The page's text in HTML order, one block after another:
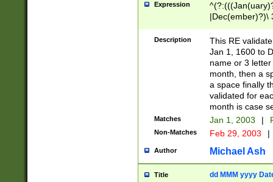
Expression
|Dec(ember)?)\
(ember)?)\
9]|1\d|2[0-
[2-9]\d)\d{2}))
Description
This RE
Jan 1, 1600 to
name or 3
month, then a
a space finally
validated for
month is case
Matches Jan 1, 2003 |
Non-Matches Feb 29, 2003 |
Author Michael Ash
Title dd MMM yyyy